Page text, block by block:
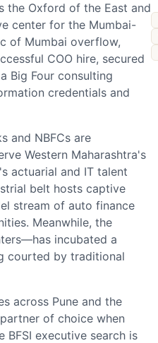
the Oxford of the East and
center for the Mumbai-
of Mumbai overflow,
COO hire, secured
Big Four consulting
credentials and
and NBFCs are
Western Maharashtra's
actuarial and IT talent
belt hosts captive
stream of auto finance
Meanwhile, the
incubated a
courted by traditional
across Pune and the
of choice when
executive search is